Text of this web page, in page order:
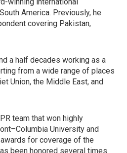
America. Previously, he
covering Pakistan,
a half decades working as a
from a wide range of places
Union, the Middle East, and
team that won highly
University and
for coverage of the
been honored several times